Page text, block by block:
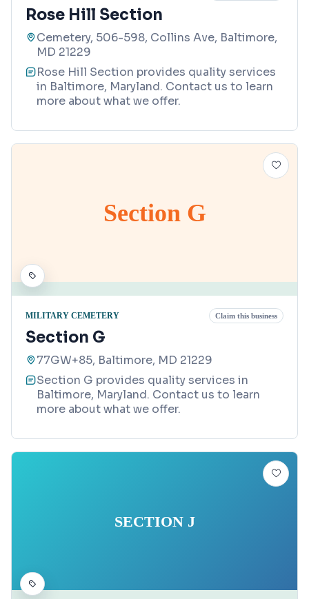
Rose Hill Section
Cemetery, 506-598, Collins Ave, Baltimore,
MD 21229
Rose Hill Section provides quality services
in Baltimore, Maryland. Contact us to learn
more about what we offer.
Section G
MILITARY CEMETERY Claim this business
Section G
77GW+85, Baltimore, MD 21229
Section G provides quality services in
Baltimore, Maryland. Contact us to learn
more about what we offer.
SECTION J